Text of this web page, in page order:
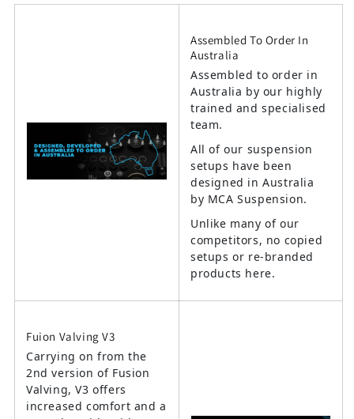
Assembled To Order In
Australia
Assembled to order in
Australia by our highly
trained and specialised
team.
All of our suspension
setups have been
designed in Australia
by MCA Suspension.
Unlike many of our
competitors, no copied
setups or re-branded
products here.
Fuion Valving V3
Carrying on from the
2nd version of Fusion
Valving, V3 offers
increased comfort and a